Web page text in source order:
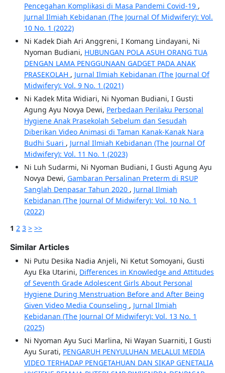
Pencegahan Komplikasi di Masa Pandemi Covid-19 ,
Jurnal Ilmiah Kebidanan (The Journal Of Midwifery): Vol.
10 No. 1 (2022)
Ni Kadek Diah Ari Anggreni, I Komang Lindayani, Ni
Nyoman Budiani, HUBUNGAN POLA ASUH ORANG TUA
DENGAN LAMA PENGGUNAAN GADGET PADA ANAK
PRASEKOLAH , Jurnal Ilmiah Kebidanan (The Journal Of
Midwifery): Vol. 9 No. 1 (2021)
Ni Kadek Mita Widiari, Ni Nyoman Budiani, I Gusti
Agung Ayu Novya Dewi, Perbedaan Perilaku Personal
Hygiene Anak Prasekolah Sebelum dan Sesudah
Diberikan Video Animasi di Taman Kanak-Kanak Nara
Budhi Suari , Jurnal Ilmiah Kebidanan (The Journal Of
Midwifery): Vol. 11 No. 1 (2023)
Ni Luh Sudarmi, Ni Nyoman Budiani, I Gusti Agung Ayu
Novya Dewi, Gambaran Persalinan Preterm di RSUP
Sanglah Denpasar Tahun 2020 , Jurnal Ilmiah
Kebidanan (The Journal Of Midwifery): Vol. 10 No. 1
(2022)
1 2 3 > >>
Similar Articles
Ni Putu Desika Nadia Anjeli, Ni Ketut Somoyani, Gusti
Ayu Eka Utarini, Differences in Knowledge and Attitudes
of Seventh Grade Adolescent Girls About Personal
Hygiene During Menstruation Before and After Being
Given Video Media Counseling , Jurnal Ilmiah
Kebidanan (The Journal Of Midwifery): Vol. 13 No. 1
(2025)
Ni Nyoman Ayu Suci Marlina, Ni Wayan Suarniti, I Gusti
Ayu Surati, PENGARUH PENYULUHAN MELALUI MEDIA
VIDEO TERHADAP PENGETAHUAN DAN SIKAP GENETALIA